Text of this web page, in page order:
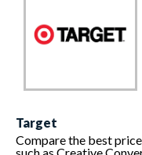
Target
Compare the best